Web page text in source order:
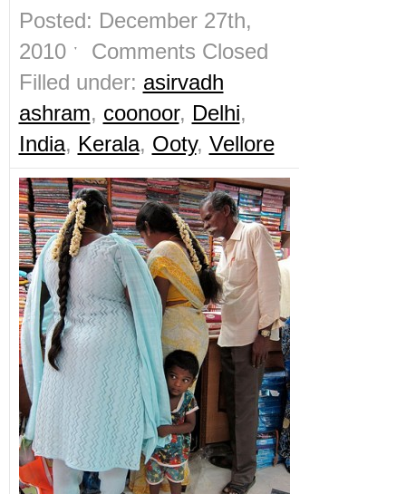
Posted: December 27th,
2010 ˑ Comments Closed
Filled under: asirvadh
ashram, coonoor, Delhi,
India, Kerala, Ooty, Vellore